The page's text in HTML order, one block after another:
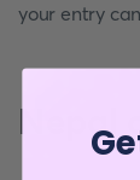
your entry
Nepal